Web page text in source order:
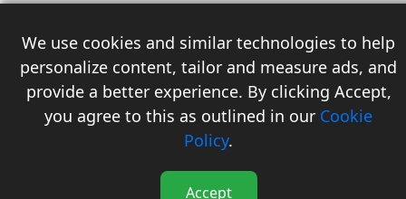
We use cookies and similar technologies to help
personalize content, tailor and measure ads, and
provide a better experience. By clicking Accept,
you agree to this as outlined in our Cookie
Policy.
Accept